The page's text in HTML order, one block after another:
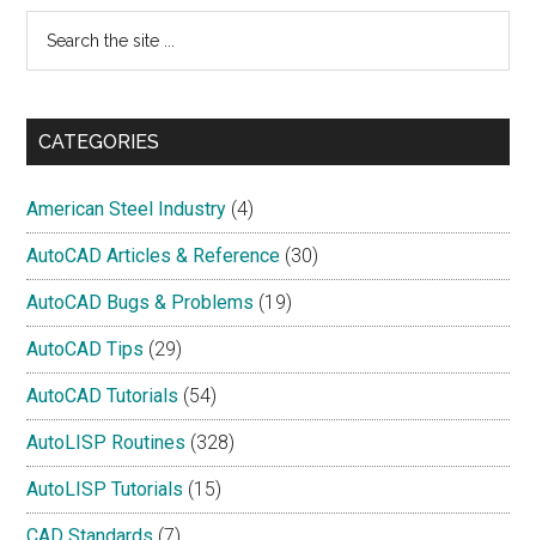
...
CATEGORIES
American Steel Industry (4)
AutoCAD Articles & Reference (30)
AutoCAD Bugs & Problems (19)
AutoCAD Tips (29)
AutoCAD Tutorials (54)
AutoLISP Routines (328)
AutoLISP Tutorials (15)